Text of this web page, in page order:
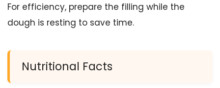
For efficiency, prepare the filling while the
dough is resting to save time.
Nutritional Facts